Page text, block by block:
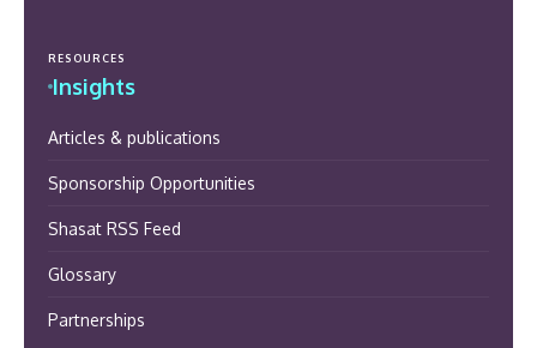
RESOURCES
Insights
Articles & publications
Sponsorship Opportunities
Shasat RSS Feed
Glossary
Partnerships